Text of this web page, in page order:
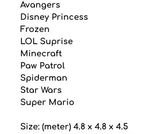
Avangers
Disney Princess
Frozen
LOL Suprise
Minecraft
Paw Patrol
Spiderman
Star Wars
Super Mario
Size: (meter) 4.8 x 4.8 x 4.5